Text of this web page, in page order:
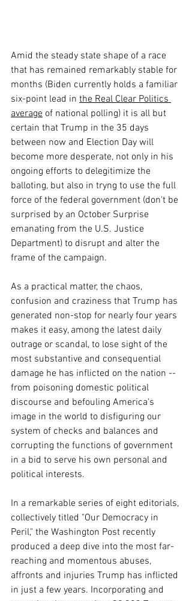
Amid the steady state shape of a race
that has remained remarkably stable for
months (Biden currently holds a familiar
six-point lead in the Real Clear Politics
average of national polling) it is all but
certain that Trump in the 35 days
between now and Election Day will
become more desperate, not only in his
ongoing efforts to delegitimize the
balloting, but also in tryng to use the full
force of the federal government (don't be
surprised by an October Surprise
emanating from the U.S. Justice
Department) to disrupt and alter the
frame of the campaign.
As a practical matter, the chaos,
confusion and craziness that Trump has
generated non-stop for nearly four years
makes it easy, among the latest daily
outrage or scandal, to lose sight of the
most substantive and consequential
damage he has inflicted on the nation --
from poisoning domestic political
discourse and befouling America's
image in the world to disfiguring our
system of checks and balances and
corrupting the functions of government
in a bid to serve his own personal and
political interests.
In a remarkable series of eight editorials,
collectively titled "Our Democracy in
Peril," the Washington Post recently
produced a deep dive into the most far-
reaching and momentous abuses,
affronts and injuries Trump has inflicted
in just a few years. Incorporating and